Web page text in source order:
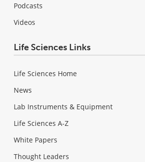
Podcasts
Videos
Life Sciences Links
Life Sciences Home
News
Lab Instruments & Equipment
Life Sciences A-Z
White Papers
Thought Leaders